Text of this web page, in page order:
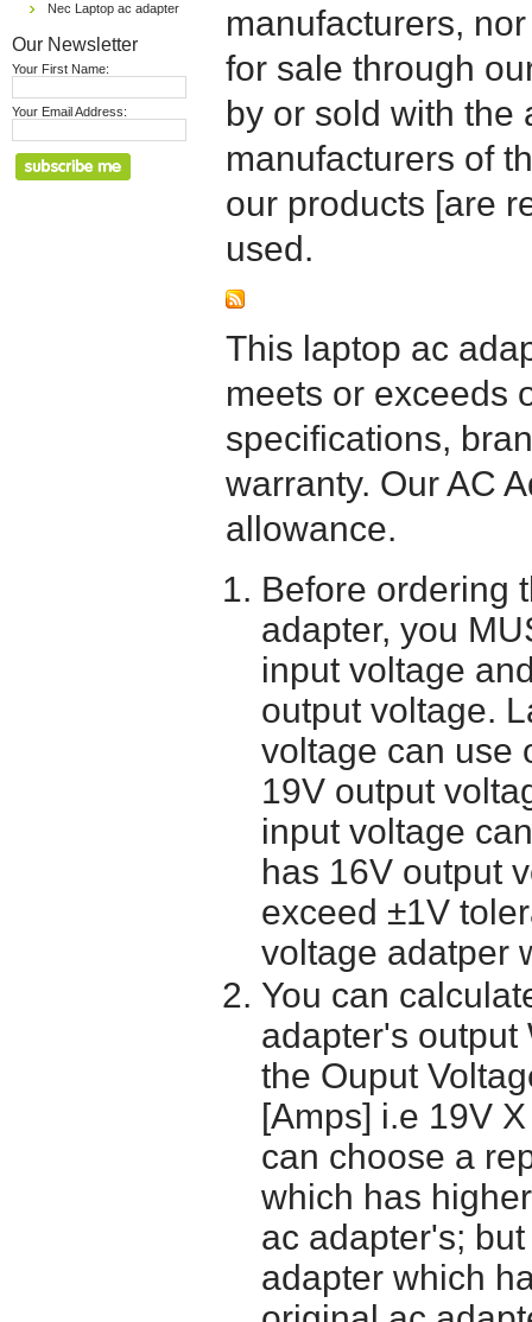
Nec Laptop ac adapter
Our Newsletter
Your First Name:
Your Email Address:
manufacturers,
for sale through
by or sold with the
manufacturers of
our products [are
used.
This laptop ac
meets or exceeds
specifications,
warranty. Our AC
allowance.
Before ordering
adapter, you
input voltage
output voltage.
voltage can use
19V output
input voltage
has 16V output
exceed ±1V
voltage adatper
You can
adapter's output
the Ouput
[Amps] i.e 19V
can choose a
which has
ac adapter's;
adapter which